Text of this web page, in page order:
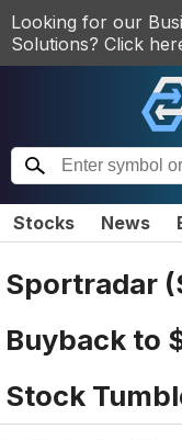
Looking for our
Solutions? Click
Stocks News
Sportradar
Buyback to
Stock